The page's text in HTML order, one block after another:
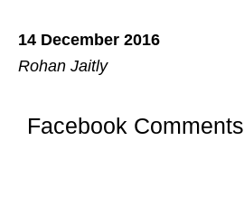
14 December 2016
Rohan Jaitly
Facebook Comments